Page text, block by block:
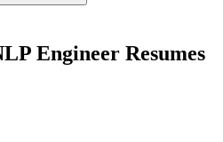
Engineer Resumes